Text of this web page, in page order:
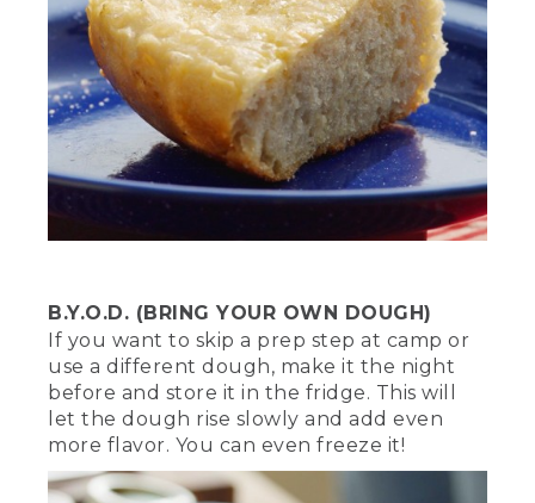
[00:02:18.68] Use metal tongs or a
shovel to arrange them in a circle large
enough for the trivet to fit on, or a
Dutch oven with legs. Once we start
cooking, we're going to cover the top
with hot coals for equal heat. This will
ensure a well-balanced heat and
hopefully, keep us from burning
leave it unsupervised and always have a
water source nearby.
(DESCRIPTION)
[00:02:38.84] The gray coals are heaped
onto the lid, into the hollow within its
raised edges. A red fire extinguisher
stands to the left of a white bucket.
B.Y.O.D. (BRING YOUR OWN DOUGH)
If you want to skip a prep step at camp or
use a different dough, make it the night
before and store it in the fridge. This will
let the dough rise slowly and add even
more flavor. You can even freeze it!